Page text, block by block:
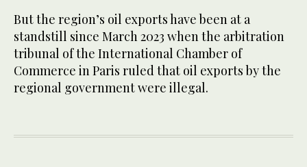
But the region’s oil exports have been at a
standstill since March 2023 when the arbitration
tribunal of the International Chamber of
Commerce in Paris ruled that oil exports by the
regional government were illegal.